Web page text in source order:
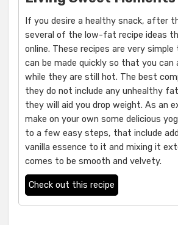
If you desire a healthy snack, after
several of the low-fat recipe ideas
online. These recipes are very simple
can be made quickly so that you can
while they are still hot. The best
they do not include any unhealthy
they will aid you drop weight. As an
make on your own some delicious
to a few easy steps, that include
vanilla essence to it and mixing it
comes to be smooth and velvety.
Check out this recipe